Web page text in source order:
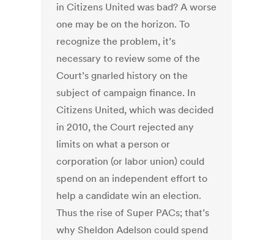
in Citizens United was bad? A worse
one may be on the horizon. To
recognize the problem, it’s
necessary to review some of the
Court’s gnarled history on the
subject of campaign finance. In
Citizens United, which was decided
in 2010, the Court rejected any
limits on what a person or
corporation (or labor union) could
spend on an independent effort to
help a candidate win an election.
Thus the rise of Super PACs; that’s
why Sheldon Adelson could spend